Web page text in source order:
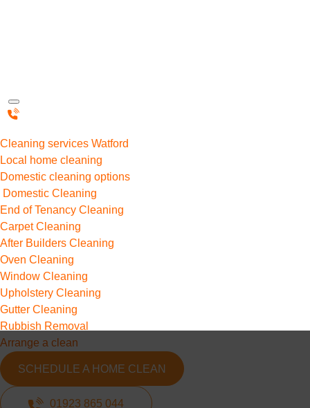
Cleaning services Watford
Local home cleaning
Domestic cleaning options
Domestic Cleaning
End of Tenancy Cleaning
Carpet Cleaning
After Builders Cleaning
Oven Cleaning
Window Cleaning
Upholstery Cleaning
Gutter Cleaning
Rubbish Removal
Arrange a clean
SCHEDULE A HOME CLEAN
01923 865 044